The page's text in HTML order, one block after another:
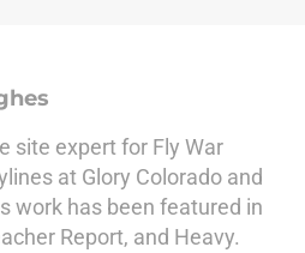
site expert for Fly War
at Glory Colorado and
work has been featured in
Report, and Heavy.